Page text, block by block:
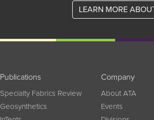
LEARN MORE
Publications
Specialty Fabrics Review
Geosynthetics
Company
About ATA
Events